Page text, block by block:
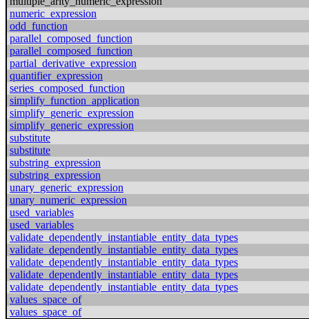
numeric_expression
odd_function
parallel_composed_function
parallel_composed_function
partial_derivative_expression
quantifier_expression
series_composed_function
simplify_function_application
simplify_generic_expression
simplify_generic_expression
substitute
substitute
substring_expression
substring_expression
unary_generic_expression
unary_numeric_expression
used_variables
used_variables
validate_dependently_instantiable_entity_data_types
validate_dependently_instantiable_entity_data_types
validate_dependently_instantiable_entity_data_types
validate_dependently_instantiable_entity_data_types
validate_dependently_instantiable_entity_data_types
values_space_of
values_space_of